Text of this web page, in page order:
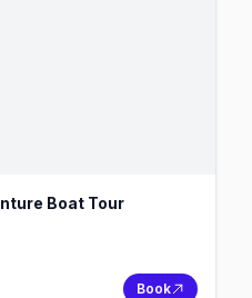
Boat Tour
Book